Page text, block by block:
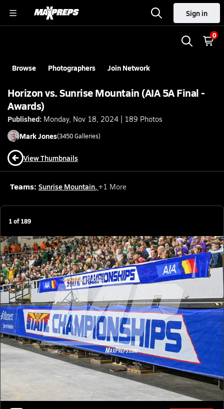
Sign in
0
Browse Photographers Join Network
Horizon vs. Sunrise Mountain (AIA 5A Final -
Awards)
Published: Monday, Nov 18, 2024 | 189 Photos
MarkJones(3450Galleries)
View Thumbnails
Teams: Sunrise Mountain, +1 More
1of189